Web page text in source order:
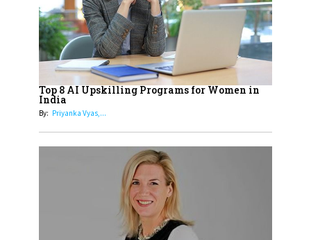
18
Top 5 All-Rounder Women
Cricketers of India
19
How Tata AIA is Empowering
Women with Insurance That
Understands Their Needs
Top 8 AI Upskilling Programs for Women in
India
By: Priyanka Vyas,...